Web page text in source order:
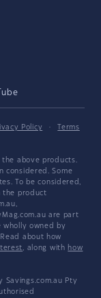
Policy ·
Terms
the above products.
considered. Some
To be considered,
the product
are part
wholly owned by
about how
, along with how
Savings.com.au Pty